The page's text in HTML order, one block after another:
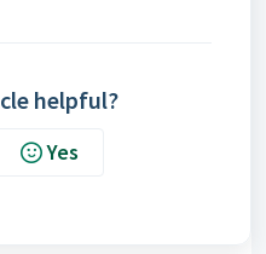
helpful?
Yes